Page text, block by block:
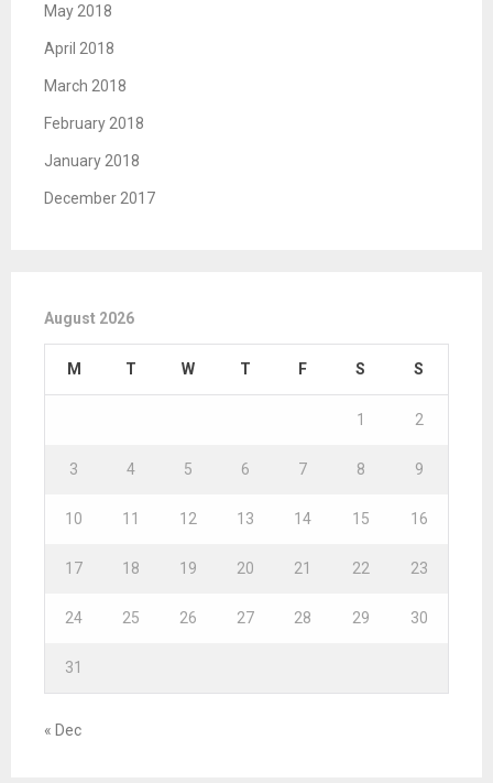
May 2018
April 2018
March 2018
February 2018
January 2018
December 2017
August 2026
M T W T F S S
1 2
3 4 5 6 7 8 9
10 11 12 13 14 15 16
17 18 19 20 21 22 23
24 25 26 27 28 29 30
31
« Dec